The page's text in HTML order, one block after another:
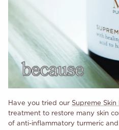
Have you tried our Supreme Skin
treatment to restore many skin
of anti-inflammatory turmeric